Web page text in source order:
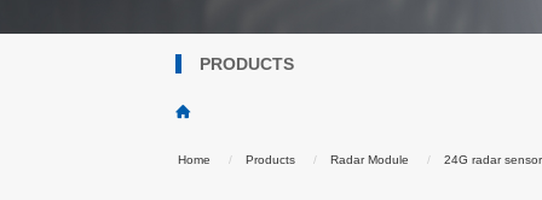
PRODUCTS
Home Products Radar Module 24G radar